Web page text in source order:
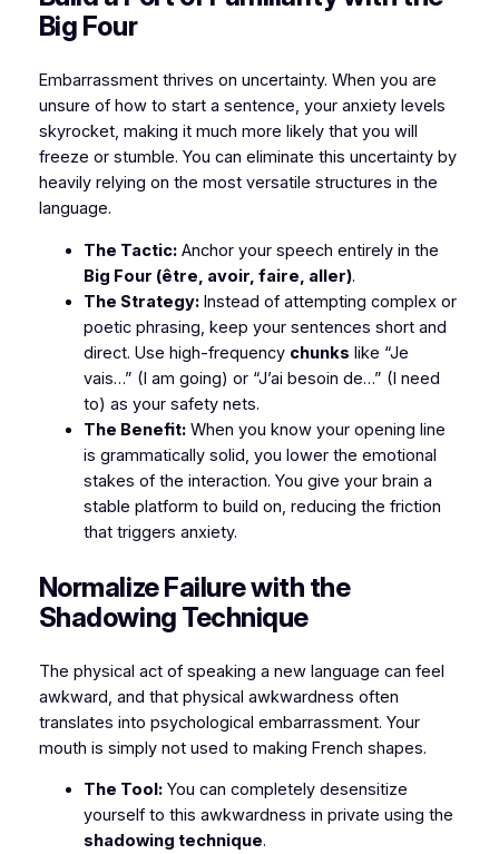
Big Four
​Embarrassment thrives on uncertainty. When you are
unsure of how to start a sentence, your anxiety levels
skyrocket, making it much more likely that you will
freeze or stumble. You can eliminate this uncertainty by
heavily relying on the most versatile structures in the
language.
The Tactic:Anchor your speech entirely in the
Big Four (être, avoir, faire, aller).
The Strategy:Instead of attempting complex or
poetic phrasing, keep your sentences short and
direct. Use high-frequency chunks like “Je
vais…” (I am going) or “J’ai besoin de…” (I need
to) as your safety nets.
The Benefit:When you know your opening line
is grammatically solid, you lower the emotional
stakes of the interaction. You give your brain a
stable platform to build on, reducing the friction
that triggers anxiety.
​Normalize Failure with the
Shadowing Technique
​The physical act of speaking a new language can feel
awkward, and that physical awkwardness often
translates into psychological embarrassment. Your
mouth is simply not used to making French shapes.
The Tool:You can completely desensitize
yourself to this awkwardness in private using the
shadowing technique.